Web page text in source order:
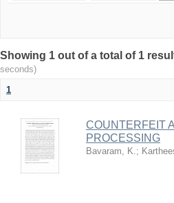
Showing 1 out of a total of 1
seconds)
1
COUNTERFEIT
PROCESSING
Bavaram, K.;